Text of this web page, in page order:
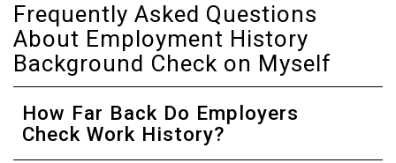
Frequently Asked Questions
About Employment History
Background Check on Myself
How Far Back Do Employers
Check Work History?